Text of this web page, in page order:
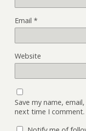
Email *
Website
Save my name,
next time I comment.